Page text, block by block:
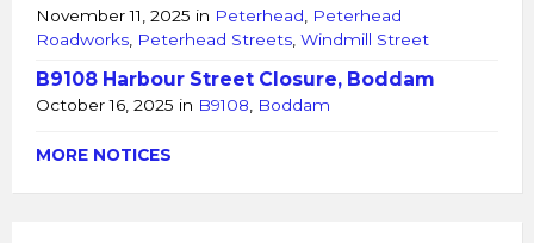
November 11, 2025 in Peterhead
Peterhead
Roadworks Peterhead Streets Windmill Street
B9108 Harbour Street Closure, Boddam
October 16, 2025 in B9108 Boddam
MORE NOTICES